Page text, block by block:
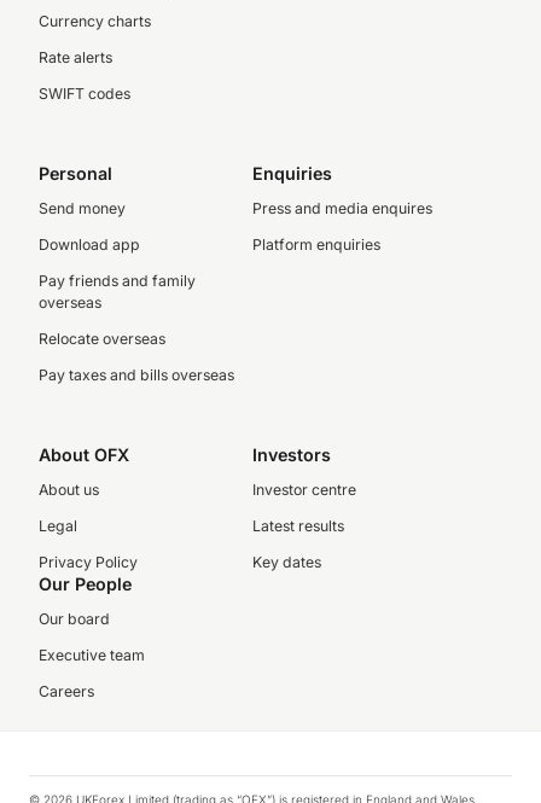
Currency charts
Rate alerts
SWIFT codes
Personal
Send money
Download app
Pay friends and family
overseas
Relocate overseas
Pay taxes and bills overseas
Enquiries
Press and media enquires
Platform enquiries
About OFX
About us
Legal
Privacy Policy
Investors
Investor centre
Latest results
Key dates
Our People
Our board
Executive team
Careers
© 2026 UKForex Limited (trading as “OFX”) is registered in England and Wales